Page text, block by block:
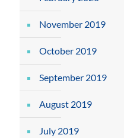
November 2019
October 2019
September 2019
August 2019
July 2019